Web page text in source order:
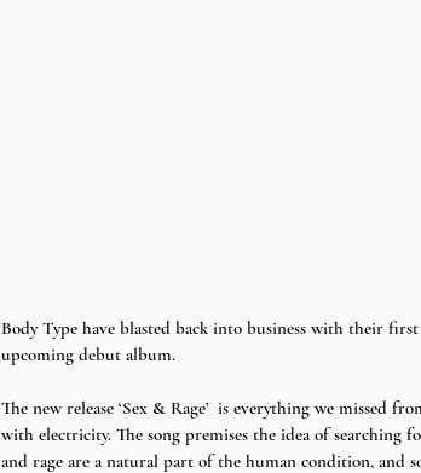
Body Type have blasted back into business with their
upcoming debut album.
The new release ‘Sex & Rage’  is everything we missed
with electricity. The song premises the idea of searching
and rage are a natural part of the human condition, and